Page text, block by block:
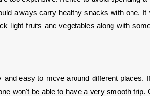
always carry healthy snacks with one. It
light fruits and vegetables along with
easy to move around different places.
won't be able to have a very smooth trip.